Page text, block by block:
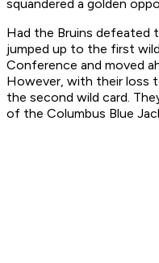
squandered a golden
Had the Bruins defeated
jumped up to the first
Conference and moved
However, with their loss
the second wild card.
of the Columbus Blue